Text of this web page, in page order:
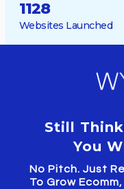
1128
Websites Launched
Still
You
No Pitch. Just
To Grow